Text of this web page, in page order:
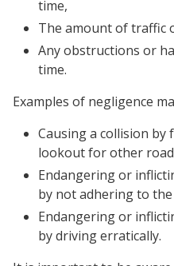
time,
The amount of traffic
Any obstructions or
time.
Examples of negligence
Causing a collision
lookout for other
Endangering or
by not adhering to
Endangering or
by driving erratically.